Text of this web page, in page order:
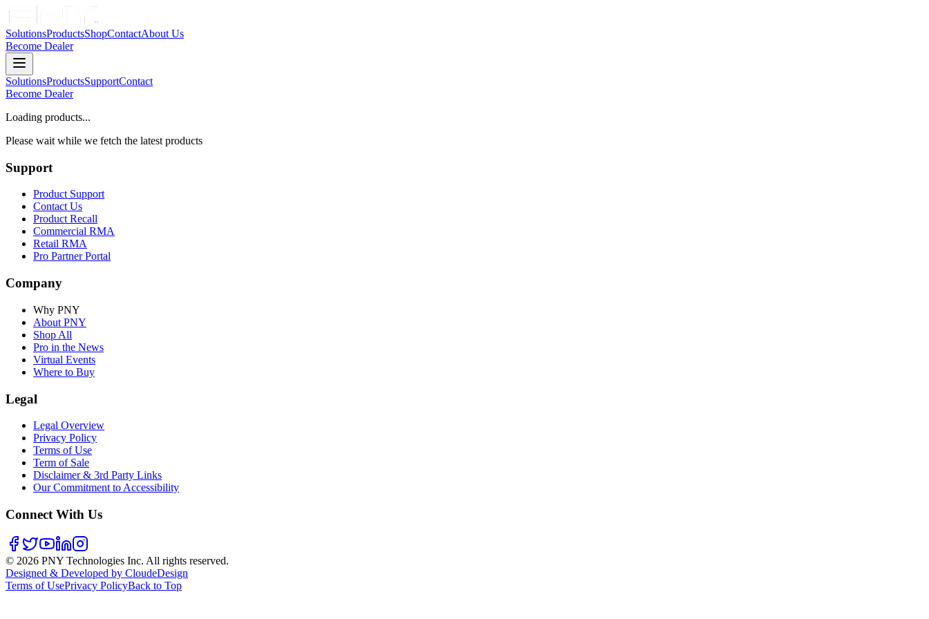
SolutionsProductsShopContactAbout Us
Become Dealer
SolutionsProductsSupportContact
Become Dealer
Loading products...
Please wait while we fetch the latest products
Support
Product Support
Contact Us
Product Recall
Commercial RMA
Retail RMA
Pro Partner Portal
Company
Why PNY
About PNY
Shop All
Pro in the News
Virtual Events
Where to Buy
Legal
Legal Overview
Privacy Policy
Terms of Use
Term of Sale
Disclaimer & 3rd Party Links
Our Commitment to Accessibility
Connect With Us
© 2026 PNY Technologies Inc. All rights reserved.
Designed & Developed by CloudeDesign
Terms of UsePrivacy PolicyBack to Top